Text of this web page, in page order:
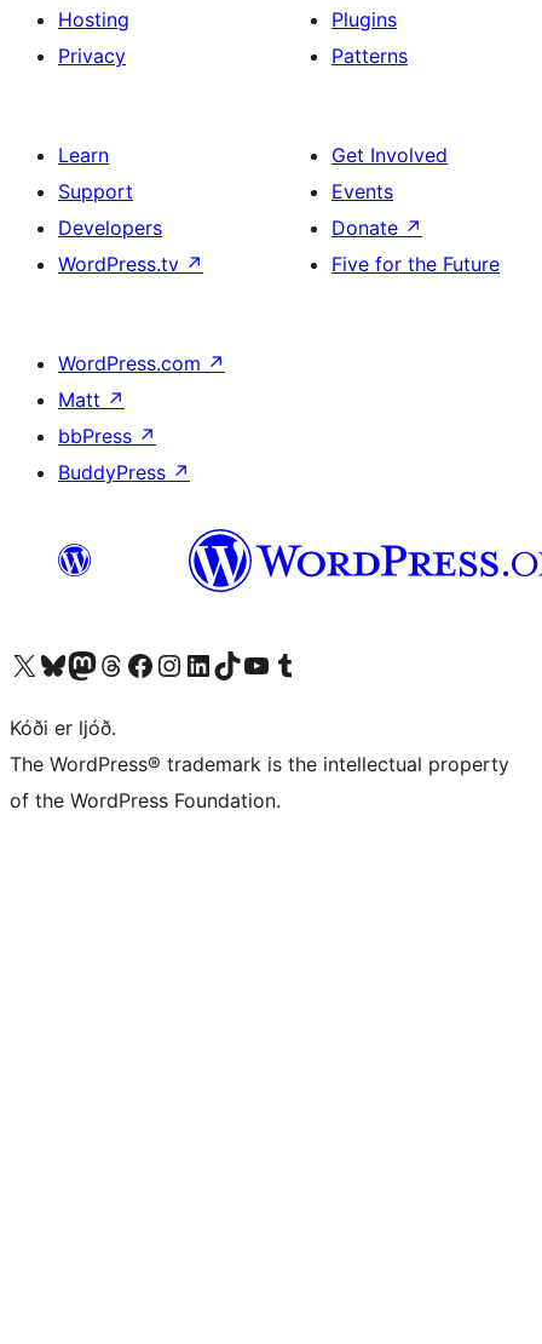
Hosting
Privacy
Plugins
Patterns
Learn
Support
Developers
WordPress.tv ↗
Get Involved
Events
Donate ↗
Five for the Future
WordPress.com ↗
Matt ↗
bbPress ↗
BuddyPress ↗
Visit our X (formerly Twitter) account
Visit our Bluesky account
Visit our Mastodon account
Visit our Threads account
Visit our Facebook page
Visit our Instagram account
Visit our LinkedIn account
Visit our TikTok account
Visit our YouTube channel
Visit our Tumblr account
Kóði er ljóð.
The WordPress® trademark is the intellectual property
of the WordPress Foundation.